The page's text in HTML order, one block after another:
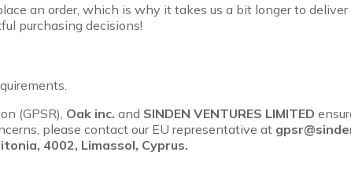
an order, which is why it takes us a bit longer to
purchasing decisions!
(GPSR), Oak inc. and SINDEN VENTURES LIMITED
please contact our EU representative at
4002, Limassol, Cyprus.